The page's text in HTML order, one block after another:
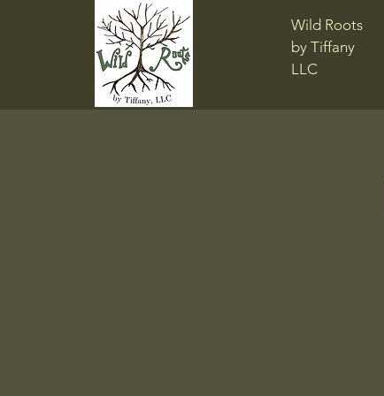
Wild Roots
by Tiffany
LLC